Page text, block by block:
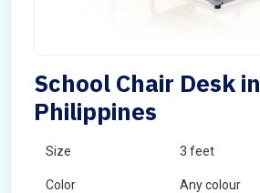
School Chair Desk in
Philippines
Size 3 feet
Color Any colour